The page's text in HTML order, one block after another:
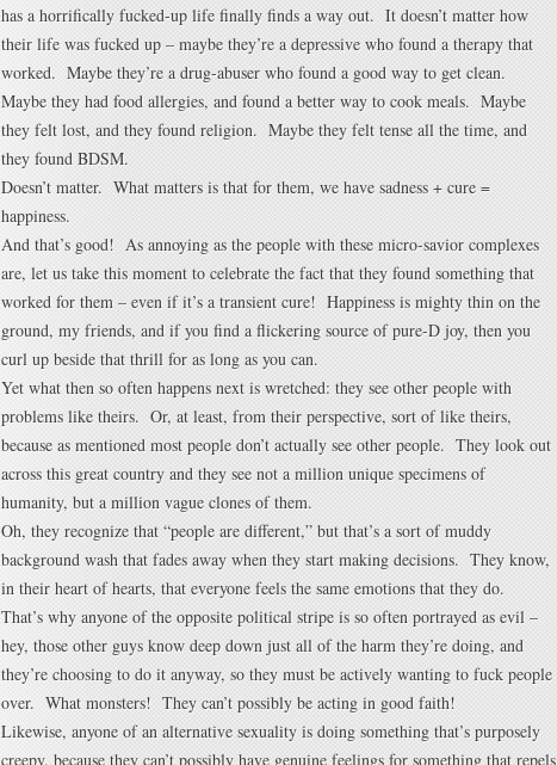
has a horrifically fucked-up life finally finds a way out. It doesn’t matter how
their life was fucked up – maybe they’re a depressive who found a therapy that
worked. Maybe they’re a drug-abuser who found a good way to get clean.
Maybe they had food allergies, and found a better way to cook meals. Maybe
they felt lost, and they found religion. Maybe they felt tense all the time, and
they found BDSM.
Doesn’t matter. What matters is that for them, we have sadness + cure =
happiness.
And that’s good! As annoying as the people with these micro-savior complexes
are, let us take this moment to celebrate the fact that they found something that
worked for them – even if it’s a transient cure! Happiness is mighty thin on the
ground, my friends, and if you find a flickering source of pure-D joy, then you
curl up beside that thrill for as long as you can.
Yet what then so often happens next is wretched: they see other people with
problems like theirs. Or, at least, from their perspective, sort of like theirs,
because as mentioned most people don’t actually see other people. They look out
across this great country and they see not a million unique specimens of
humanity, but a million vague clones of them.
Oh, they recognize that “people are different,” but that’s a sort of muddy
background wash that fades away when they start making decisions. They know,
in their heart of hearts, that everyone feels the same emotions that they do.
That’s why anyone of the opposite political stripe is so often portrayed as evil –
hey, those other guys know deep down just all of the harm they’re doing, and
they’re choosing to do it anyway, so they must be actively wanting to fuck people
over. What monsters! They can’t possibly be acting in good faith!
Likewise, anyone of an alternative sexuality is doing something that’s purposely
creepy, because they can’t possibly have genuine feelings for something that repels